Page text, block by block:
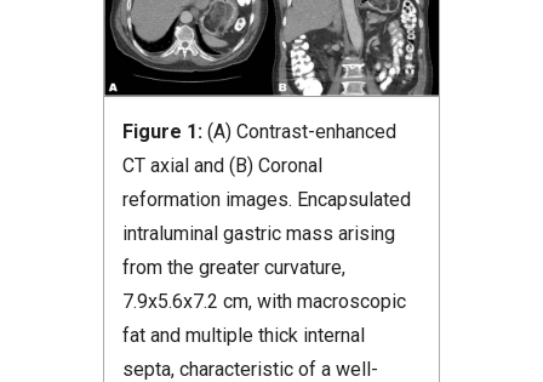
Figure 1: (A) Contrast-enhanced
CT axial and (B) Coronal
reformation images. Encapsulated
intraluminal gastric mass arising
from the greater curvature,
7.9x5.6x7.2 cm, with macroscopic
fat and multiple thick internal
septa, characteristic of a well-